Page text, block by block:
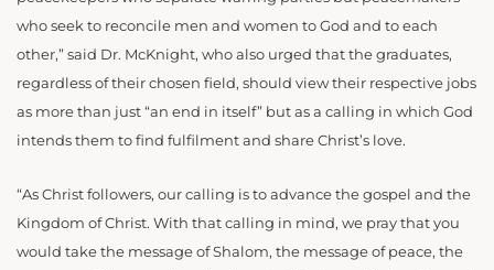
who seek to reconcile men and women to God and to each
other,” said Dr. McKnight, who also urged that the graduates,
regardless of their chosen field, should view their respective jobs
as more than just “an end in itself” but as a calling in which God
intends them to find fulfilment and share Christ’s love.
“As Christ followers, our calling is to advance the gospel and the
Kingdom of Christ. With that calling in mind, we pray that you
would take the message of Shalom, the message of peace, the